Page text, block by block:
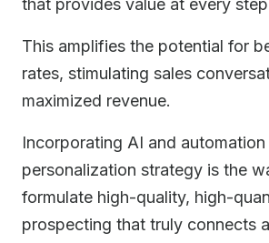
that provides value at every
This amplifies the potential for
rates, stimulating sales
maximized revenue.
Incorporating AI and
personalization strategy is the
formulate high-quality, high-
prospecting that truly connects